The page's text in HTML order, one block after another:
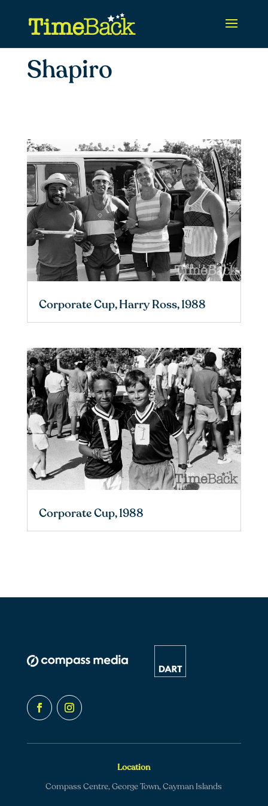
Shapiro
Corporate Cup, Harry Ross, 1988
Corporate Cup, 1988
Location
Compass Centre, George Town, Cayman Islands